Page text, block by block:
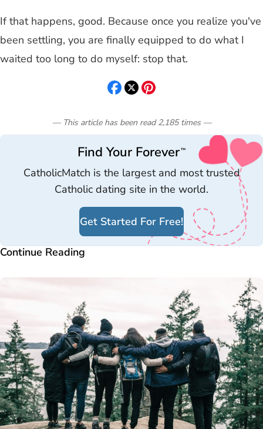
If that happens, good. Because once you realize you've
been settling, you are finally equipped to do what I
waited too long to do myself: stop that.
— This article has been read 2,185 times—
Find Your Forever™
CatholicMatch is the largest and most trusted
Catholic dating site in the world.
Get Started For Free!
Continue Reading